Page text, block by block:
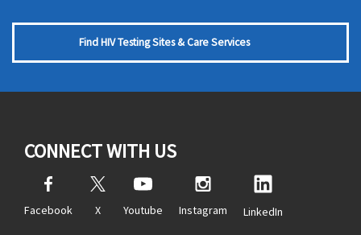
Find HIV Testing Sites & Care Services
CONNECT WITH US
Facebook X Youtube Instagram LinkedIn